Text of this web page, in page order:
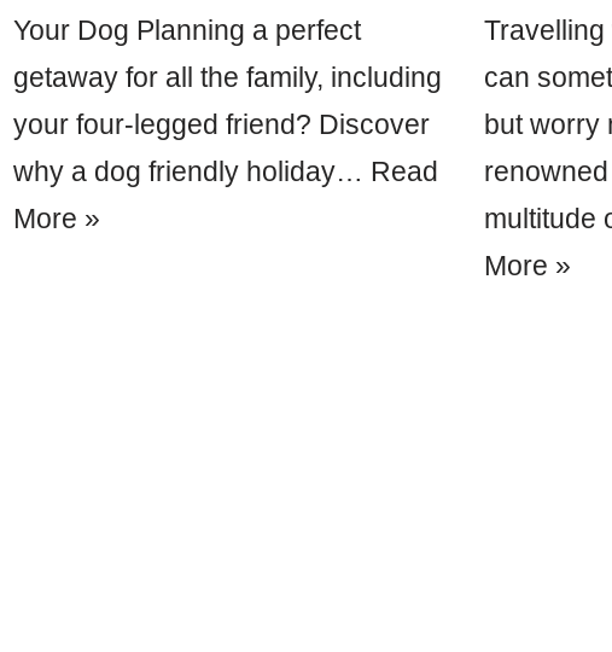
Your Dog Planning a perfect
getaway for all the family, including
your four-legged friend? Discover
why a dog friendly holiday… Read
More »
can
but worry
multitude
More »